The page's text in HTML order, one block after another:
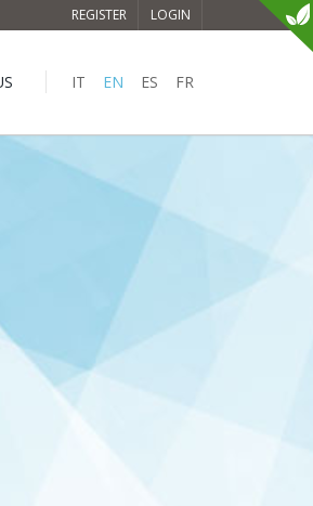
REGISTER LOGIN
IT EN ES FR